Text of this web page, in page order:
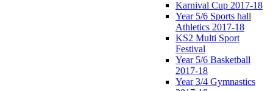
Karnival Cup 2017-18
Year 5/6 Sports hall
Athletics 2017-18
KS2 Multi Sport
Festival
Year 5/6 Basketball
2017-18
Year 3/4 Gymnastics